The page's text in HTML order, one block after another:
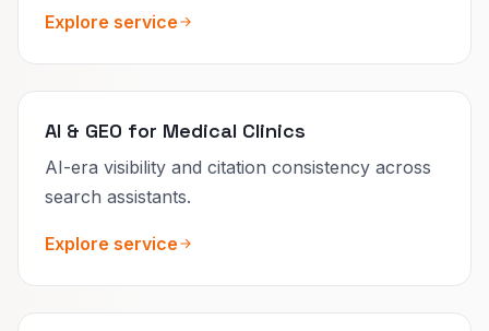
Explore service
AI & GEO for Medical Clinics
AI-era visibility and citation consistency across
search assistants.
Explore service